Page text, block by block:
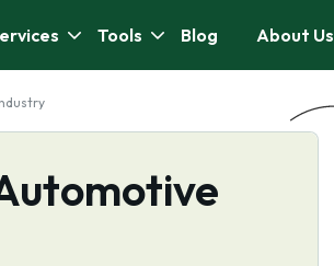
Tools Blog About Us